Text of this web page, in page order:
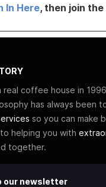
In Here, then join
real coffee house in
has always been
so you can make
helping you with
together.
our newsletter